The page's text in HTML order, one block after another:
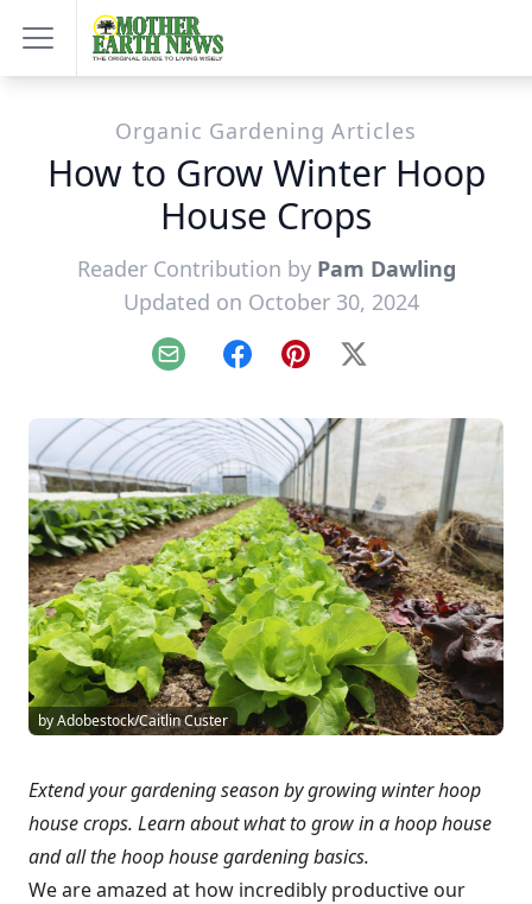
Organic Gardening Articles
How to Grow Winter Hoop
House Crops
Reader Contribution by Pam Dawling
Updated on October 30, 2024
Email FacebookPinterest
X
by Adobestock/Caitlin Custer
Extend your gardening season by growing winter hoop
house crops. Learn about what to grow in a hoop house
and all the hoop house gardening basics.
We are amazed at how incredibly productive our